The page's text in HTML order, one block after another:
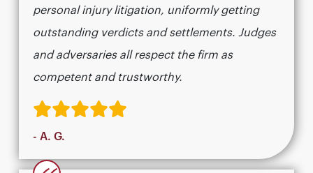
personal injury litigation, uniformly getting
outstanding verdicts and settlements. Judges
and adversaries all respect the firm as
competent and trustworthy.
- A. G.